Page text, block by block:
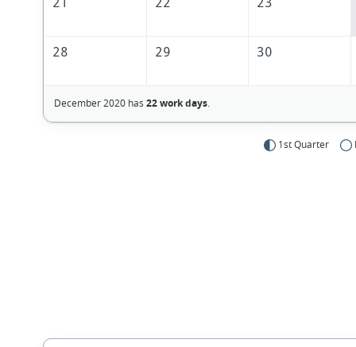
28 29 30
December 2020 has 22 work days.
1st Quarter